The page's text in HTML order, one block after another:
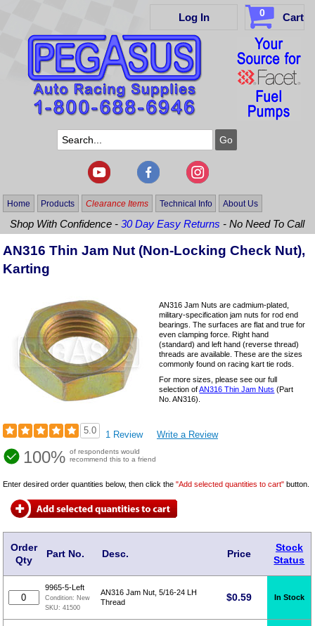
Log In 0 Cart
Home Products Clearance Items Technical Info About Us
Shop With Confidence -30 Day Easy Returns - No Need To Call
AN316 Thin Jam Nut (Non-Locking Check Nut),
Karting
AN316 Jam Nuts are cadmium-plated,
military-specification jam nuts for rod end
bearings. The surfaces are flat and true for
even clamping force. Right hand
(standard) and left hand (reverse thread)
threads are available. These are the sizes
commonly found on racing kart tie rods.
For more sizes, please see our full
selection ofAN316 Thin Jam Nuts (Part
No. AN316).
5.0 1 Review Write a Review
100% of respondents would
recommend this to a friend
Enter desired order quantities below, then click the"Add selected quantities to cart" button.
Order
Qty
Part No. Desc. Price
Stock
Status
9965-5-Left
Condition: New
SKU:41500
AN316 Jam Nut, 5/16-24 LH
Thread
$0.59 In Stock